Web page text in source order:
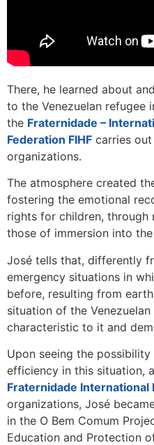
There, he learned about
to the Venezuelan refugee
the Fraternidade –
Federation FIHF carries
organizations.
The atmosphere created
fostering the emotional
rights for children, through
those of immersion into
José tells that, differently
emergency situations in
before, resulting from
situation of the
characteristic to it and
Upon seeing the
efficiency in this situation,
Fraternidade International
organizations, José
in the O Bem Comum
Education and Protection